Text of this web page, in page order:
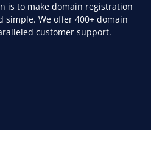
is to make domain registration
We offer 400+ domain
customer support.